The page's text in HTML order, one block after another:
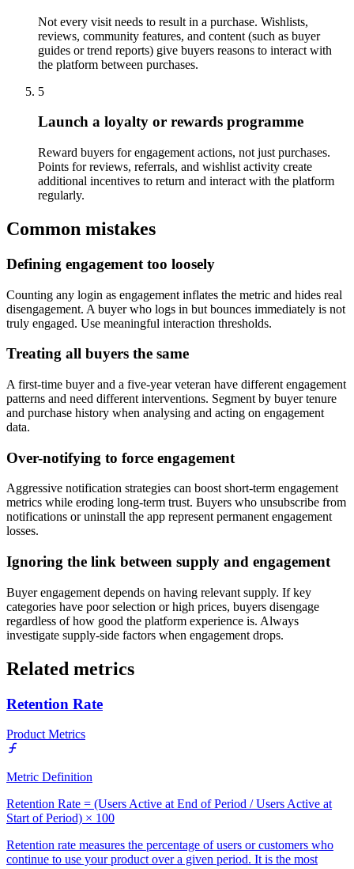
Not every visit needs to result in a purchase. Wishlists,
reviews, community features, and content (such as buyer
guides or trend reports) give buyers reasons to interact with
the platform between purchases.
5
Launch a loyalty or rewards programme
Reward buyers for engagement actions, not just purchases.
Points for reviews, referrals, and wishlist activity create
additional incentives to return and interact with the platform
regularly.
Common mistakes
Defining engagement too loosely
Counting any login as engagement inflates the metric and hides real
disengagement. A buyer who logs in but bounces immediately is not
truly engaged. Use meaningful interaction thresholds.
Treating all buyers the same
A first-time buyer and a five-year veteran have different engagement
patterns and need different interventions. Segment by buyer tenure
and purchase history when analysing and acting on engagement
data.
Over-notifying to force engagement
Aggressive notification strategies can boost short-term engagement
metrics while eroding long-term trust. Buyers who unsubscribe from
notifications or uninstall the app represent permanent engagement
losses.
Ignoring the link between supply and engagement
Buyer engagement depends on having relevant supply. If key
categories have poor selection or high prices, buyers disengage
regardless of how good the platform experience is. Always
investigate supply-side factors when engagement drops.
Related metrics
Retention Rate
Product Metrics
Metric Definition
Retention Rate = (Users Active at End of Period / Users Active at
Start of Period) × 100
Retention rate measures the percentage of users or customers who
continue to use your product over a given period. It is the most